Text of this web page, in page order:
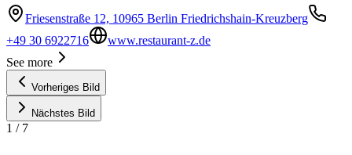
Friesenstraße 12, 10965 Berlin Friedrichshain-Kreuzberg
+49 30 6922716
www.restaurant-z.de
See more
Vorheriges Bild
Nächstes Bild
1 / 7